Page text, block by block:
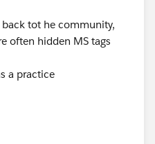
tot he community,
often hidden MS tags
a practice